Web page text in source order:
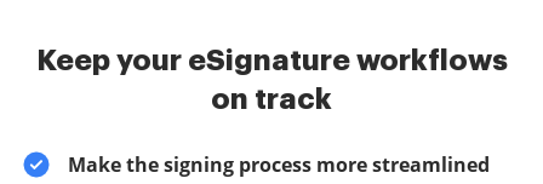
Keep your eSignature workflows
on track
Make the signing process more streamlined